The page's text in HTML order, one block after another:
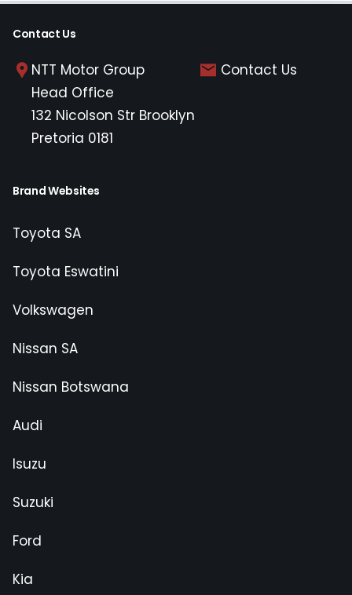
Contact Us
NTT Motor Group
Head Office
132 Nicolson Str Brooklyn
Pretoria 0181
Contact Us
Brand Websites
Toyota SA
Toyota Eswatini
Volkswagen
Nissan SA
Nissan Botswana
Audi
Isuzu
Suzuki
Ford
Kia